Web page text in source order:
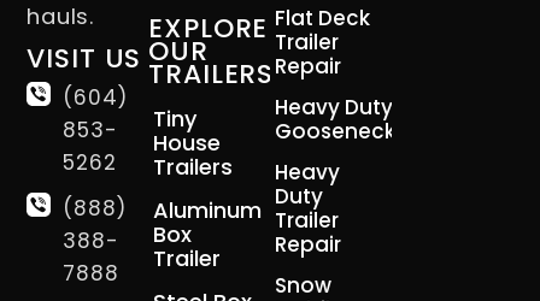
hauls.
VISIT US
(604)
853-
5262
(888)
388-
7888
EXPLORE
OUR
TRAILERS
Tiny
House
Trailers
Aluminum
Box
Trailer
Flat Deck
Trailer
Repair
Heavy Duty
Gooseneck
Heavy
Duty
Trailer
Repair
Snow